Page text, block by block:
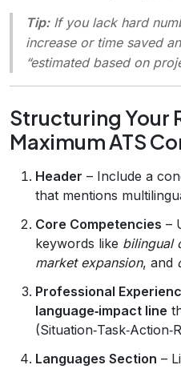
Tip:If you lack hard
increaseor time saved
“estimated based on
Structuring Your
Maximum ATS
Header – Include a
that mentions
Core Competencies –
keywords like bilingual
market expansion, and
Professional
language‑impact line
Languages Section –